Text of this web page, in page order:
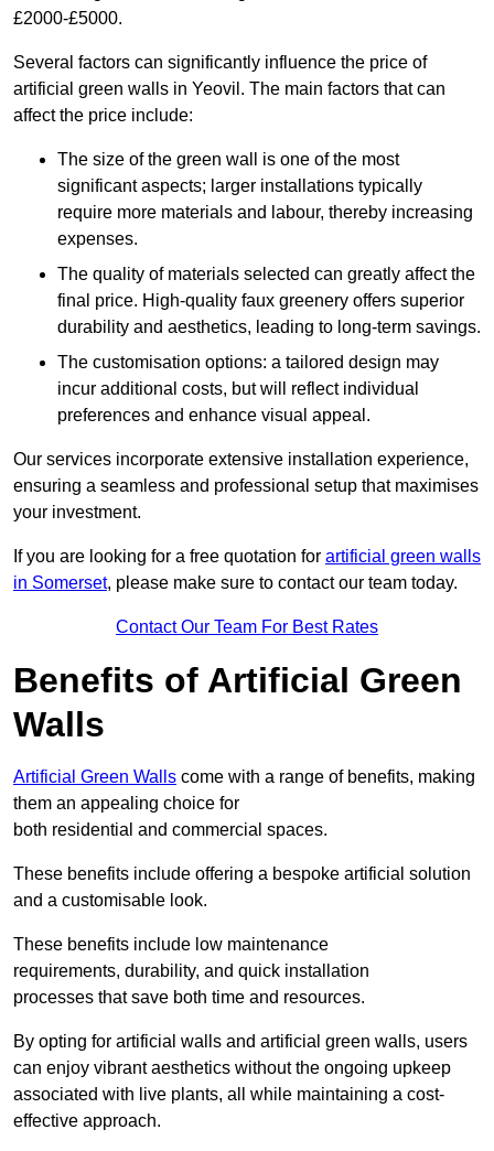
£2000-£5000.
Several factors can significantly influence the price of
artificial green walls in Yeovil. The main factors that can
affect the price include:
The size of the green wall is one of the most
significant aspects; larger installations typically
require more materials and labour, thereby increasing
expenses.
The quality of materials selected can greatly affect the
final price. High-quality faux greenery offers superior
durability and aesthetics, leading to long-term savings.
The customisation options: a tailored design may
incur additional costs, but will reflect individual
preferences and enhance visual appeal.
Our services incorporate extensive installation experience,
ensuring a seamless and professional setup that maximises
your investment.
If you are looking for a free quotation for artificial green walls
in Somerset, please make sure to contact our team today.
Contact Our Team For Best Rates
Benefits of Artificial Green
Walls
Artificial Green Walls come with a range of benefits, making
them an appealing choice for
both residential and commercial spaces.
These benefits include offering a bespoke artificial solution
and a customisable look.
These benefits include low maintenance
requirements, durability, and quick installation
processes that save both time and resources.
By opting for artificial walls and artificial green walls, users
can enjoy vibrant aesthetics without the ongoing upkeep
associated with live plants, all while maintaining a cost-
effective approach.